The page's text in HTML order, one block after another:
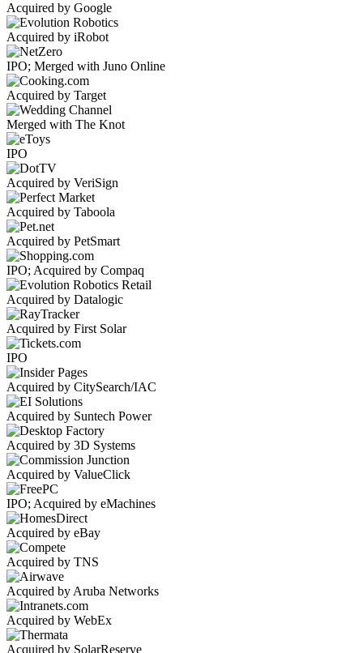
Acquired by Google
Acquired by iRobot
IPO; Merged with Juno Online
Acquired by Target
Merged with The Knot
IPO
Acquired by VeriSign
Acquired by Taboola
Acquired by PetSmart
IPO; Acquired by Compaq
Acquired by Datalogic
Acquired by First Solar
IPO
Acquired by CitySearch/IAC
Acquired by Suntech Power
Acquired by 3D Systems
Acquired by ValueClick
IPO; Acquired by eMachines
Acquired by eBay
Acquired by TNS
Acquired by Aruba Networks
Acquired by WebEx
Acquired by SolarReserve